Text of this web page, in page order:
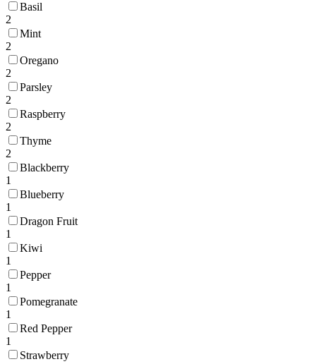
Basil
2
Mint
2
Oregano
2
Parsley
2
Raspberry
2
Thyme
2
Blackberry
1
Blueberry
1
Dragon Fruit
1
Kiwi
1
Pepper
1
Pomegranate
1
Red Pepper
1
Strawberry